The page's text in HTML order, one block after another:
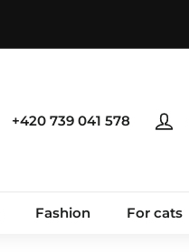
+420 739 041 578
Fashion For cats